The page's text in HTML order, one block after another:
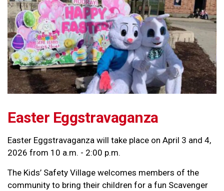
Easter Eggstravaganza
Easter Eggstravaganza will take place on April 3 and 4,
2026 from 10 a.m. - 2:00 p.m.
The Kids’ Safety Village welcomes members of the
community to bring their children for a fun Scavenger